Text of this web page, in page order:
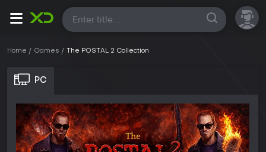
All
Home Games The POSTAL 2 Collection
PC